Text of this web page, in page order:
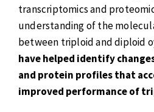
transcriptomics and
understanding of the
between triploid and diploid
have helped identify
and protein profiles that
improved performance of